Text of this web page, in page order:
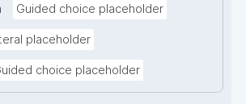
Guided choice placeholder
placeholder
choice placeholder